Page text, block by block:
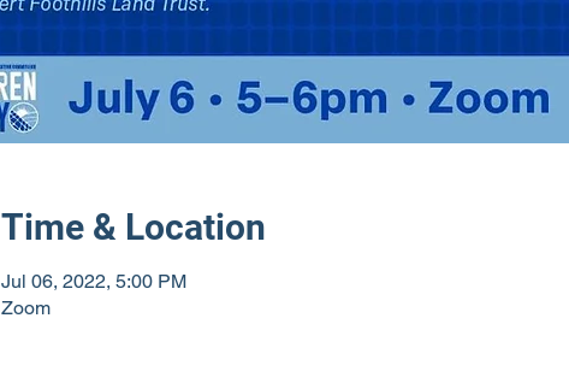
Time & Location
Jul 06, 2022, 5:00 PM
Zoom